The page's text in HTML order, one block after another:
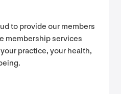
to provide our members
membership services
practice, your health,